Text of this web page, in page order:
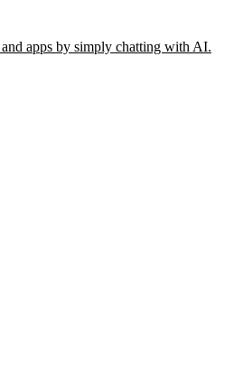
apps by simply chatting with AI.